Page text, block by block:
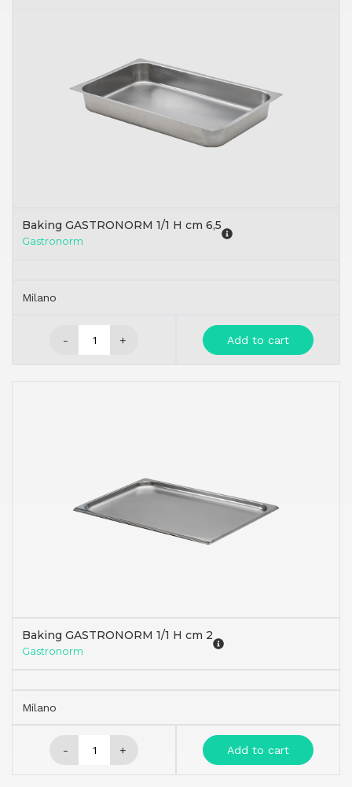
Baking GASTRONORM 1/1 H cm 6,5
Gastronorm
Milano
- + Add to cart
Baking GASTRONORM 1/1 H cm 2
Gastronorm
Milano
- + Add to cart